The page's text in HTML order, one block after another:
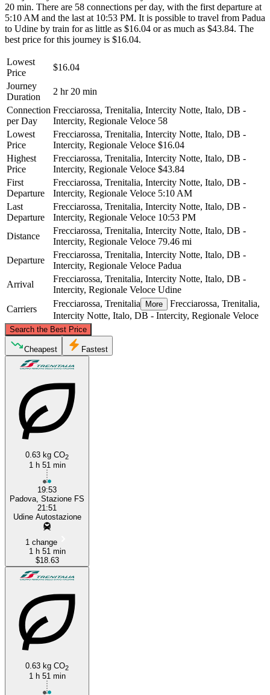
20 min. There are 58 connections per day, with the first departure at
5:10 AM and the last at 10:53 PM. It is possible to travel from Padua
to Udine by train for as little as $16.04 or as much as $43.84. The
best price for this journey is $16.04.
Lowest
Price
$16.04
Journey
Duration
2 hr 20 min
Connection
per Day
Frecciarossa, Trenitalia, Intercity Notte, Italo, DB -
Intercity, Regionale Veloce 58
Lowest
Price
Frecciarossa, Trenitalia, Intercity Notte, Italo, DB -
Intercity, Regionale Veloce $16.04
Highest
Price
Frecciarossa, Trenitalia, Intercity Notte, Italo, DB -
Intercity, Regionale Veloce $43.84
First
Departure
Frecciarossa, Trenitalia, Intercity Notte, Italo, DB -
Intercity, Regionale Veloce 5:10 AM
Last
Departure
Frecciarossa, Trenitalia, Intercity Notte, Italo, DB -
Intercity, Regionale Veloce 10:53 PM
Distance
Frecciarossa, Trenitalia, Intercity Notte, Italo, DB -
Intercity, Regionale Veloce 79.46 mi
Departure
Frecciarossa, Trenitalia, Intercity Notte, Italo, DB -
Intercity, Regionale Veloce Padua
Arrival
Frecciarossa, Trenitalia, Intercity Notte, Italo, DB -
Intercity, Regionale Veloce Udine
Carriers
Frecciarossa, Trenitalia More
Frecciarossa, Trenitalia,
Intercity Notte, Italo, DB - Intercity, Regionale Veloce
Search the Best Price
Padua
©CARTO, ©OpenStreetMapcontributors
Cheapest Fastest
0.63 kg CO2
1 h 51 min
19:53
Padova, Stazione FS
21:51
Udine Autostazione
1 change
1 h 51 min
$18.63
0.63 kg CO2
1 h 51 min